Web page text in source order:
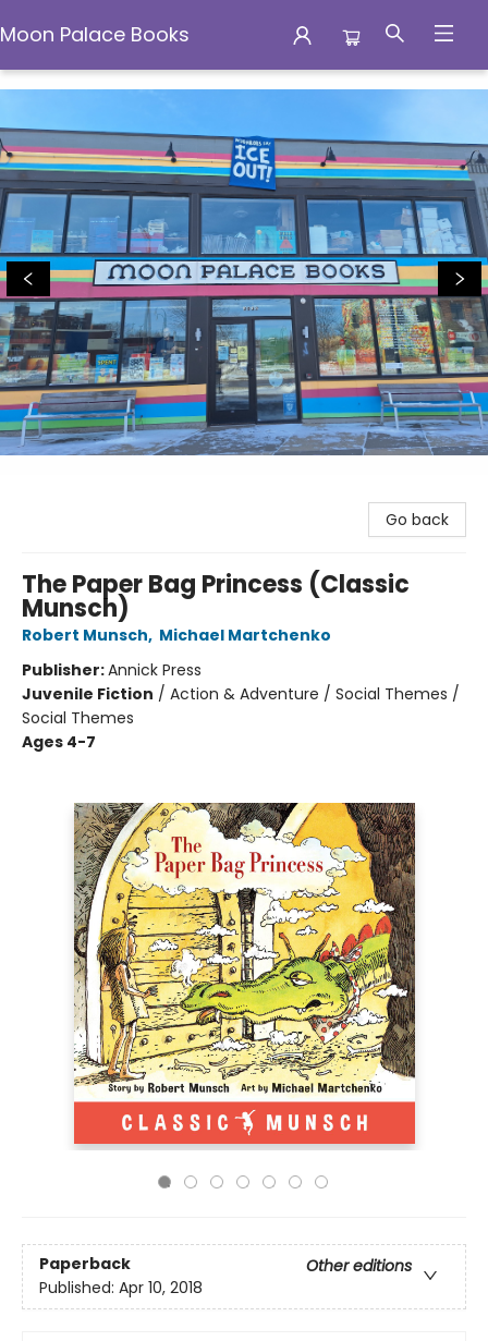
Moon Palace Books
Moon Palace Books
Go back
The Paper Bag Princess (Classic
Munsch)
Robert Munsch, Michael Martchenko
Publisher:Annick Press
Juvenile Fiction / Action & Adventure / Social Themes /
Social Themes
Ages 4-7
Paperback
Other editions
Published: Apr 10, 2018